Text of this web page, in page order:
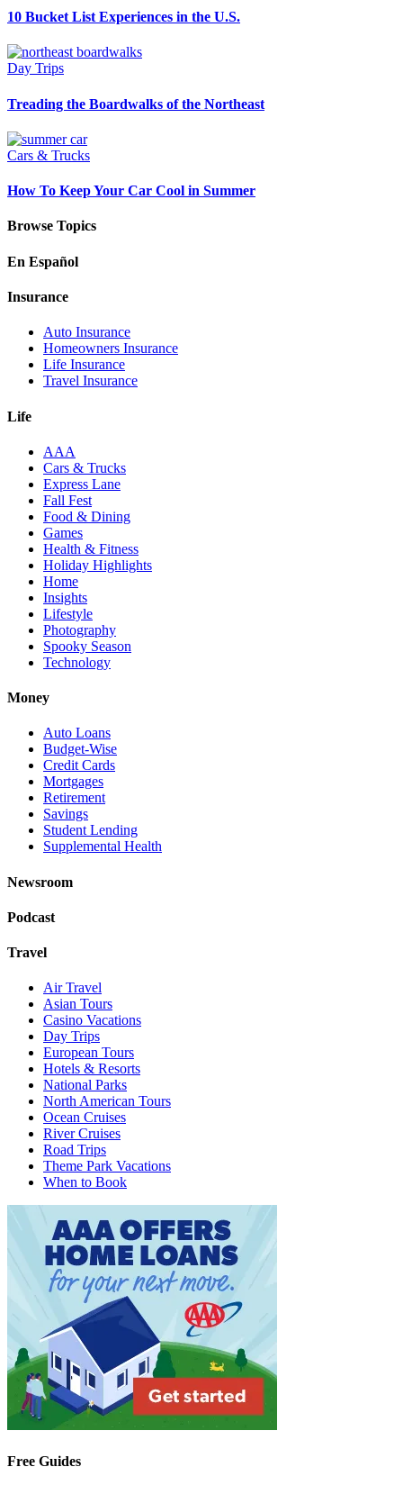
10 Bucket List Experiences in the U.S.
Day Trips
Treading the Boardwalks of the Northeast
Cars & Trucks
How To Keep Your Car Cool in Summer
Browse Topics
En Español
Insurance
Auto Insurance
Homeowners Insurance
Life Insurance
Travel Insurance
Life
AAA
Cars & Trucks
Express Lane
Fall Fest
Food & Dining
Games
Health & Fitness
Holiday Highlights
Home
Insights
Lifestyle
Photography
Spooky Season
Technology
Money
Auto Loans
Budget-Wise
Credit Cards
Mortgages
Retirement
Savings
Student Lending
Supplemental Health
Newsroom
Podcast
Travel
Air Travel
Asian Tours
Casino Vacations
Day Trips
European Tours
Hotels & Resorts
National Parks
North American Tours
Ocean Cruises
River Cruises
Road Trips
Theme Park Vacations
When to Book
Free Guides